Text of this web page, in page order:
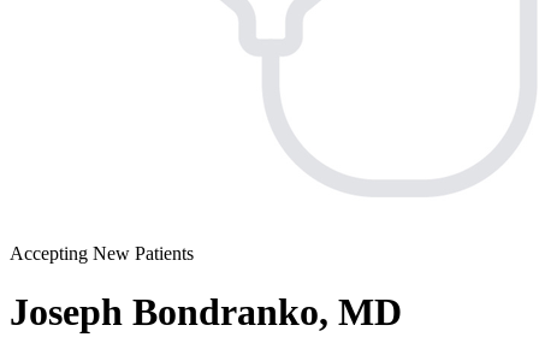
Accepting New Patients
Joseph Bondranko, MD